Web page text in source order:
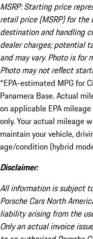
MSRP: Starting price
retail price (MSRP) for the
destination and handling
dealer charges; potential
and may vary. Photo is for
Photo may not reflect
*EPA-estimated MPG for
Panamera Base. Actual
on applicable EPA
only. Your actual mileage
maintain your vehicle,
age/condition (hybrid
Disclaimer:
All information is subject
Porsche Cars North
liability arising from the
Only an actual invoice